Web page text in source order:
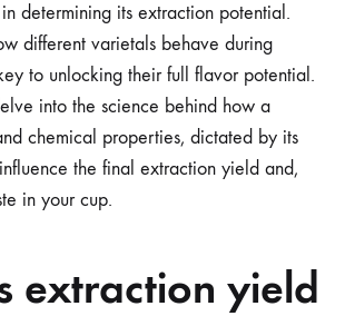
determining its extraction potential.
different varietals behave during
to unlocking their full flavor potential.
into the science behind how a
chemical properties, dictated by its
the final extraction yield and,
in your cup.
extraction yield